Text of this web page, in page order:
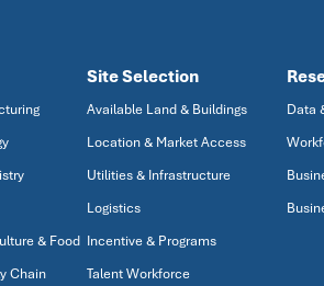
& Food
Chain
Site Selection
Available Land & Buildings
Location & Market Access
Utilities & Infrastructure
Logistics
Incentive & Programs
Talent Workforce
Data